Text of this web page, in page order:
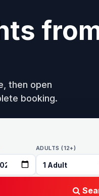
then open
booking.
ADULTS (12+)